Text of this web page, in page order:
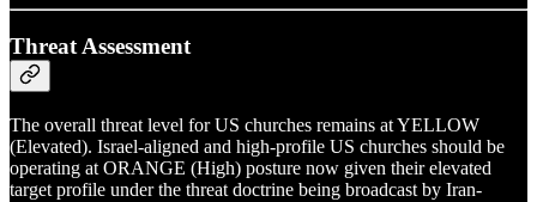
Threat Assessment
The overall threat level for US churches remains at YELLOW
(Elevated). Israel-aligned and high-profile US churches should be
operating at ORANGE (High) posture now given their elevated
target profile under the threat doctrine being broadcast by Iran-